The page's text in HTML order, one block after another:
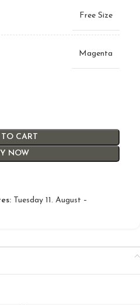
Free Size
Magenta
CART
NOW
Tuesday 11. August –